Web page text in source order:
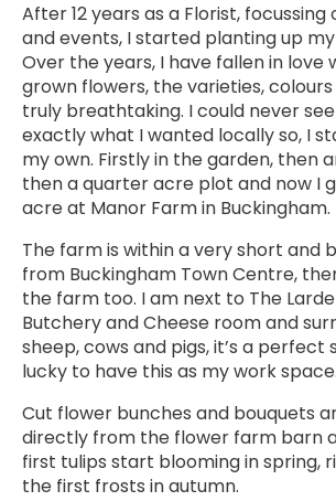
After 12 years as a Florist, focussing
and events, I started planting up
Over the years, I have fallen in love
grown flowers, the varieties,
truly breathtaking. I could never
exactly what I wanted locally so, I
my own. Firstly in the garden, then
then a quarter acre plot and now I
acre at Manor Farm in Buckingham.
The farm is within a very short and
from Buckingham Town Centre,
the farm too. I am next to The
Butchery and Cheese room and
sheep, cows and pigs, it’s a perfect
lucky to have this as my work space.
Cut flower bunches and bouquets
directly from the flower farm barn
first tulips start blooming in spring,
the first frosts in autumn.